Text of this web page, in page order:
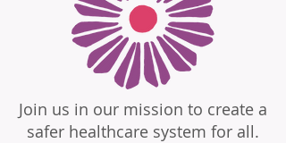
Join us in our mission to create a
safer healthcare system for all.